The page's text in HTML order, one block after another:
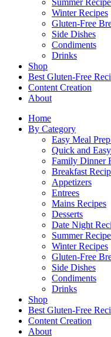
Summer
Winter Recipes
Gluten-Free
Side Dishes
Condiments
Drinks
Shop
Best Gluten-Free
Content Creation
About
Home
By Category
Easy Meal
Quick and
Family Dinner
Breakfast
Appetizers
Entrees
Mains Recipes
Desserts
Date Night
Summer
Winter Recipes
Gluten-Free
Side Dishes
Condiments
Drinks
Shop
Best Gluten-Free
Content Creation
About